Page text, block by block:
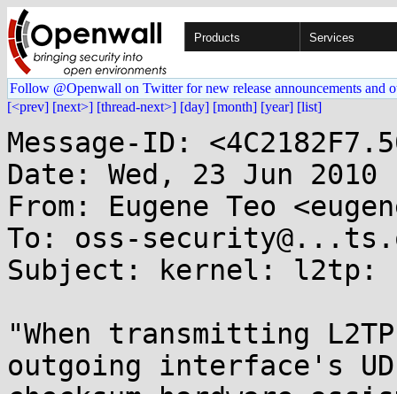
Products Services
Follow @Openwall on Twitter for new release announcements and
[<prev] [next>] [thread-next>] [day] [month] [year] [list]
Message-ID:
Date: Wed, 23 Jun 2010
From: Eugene Teo
To: oss-
Subject: kernel: l2tp:
"When transmitting
outgoing interface's